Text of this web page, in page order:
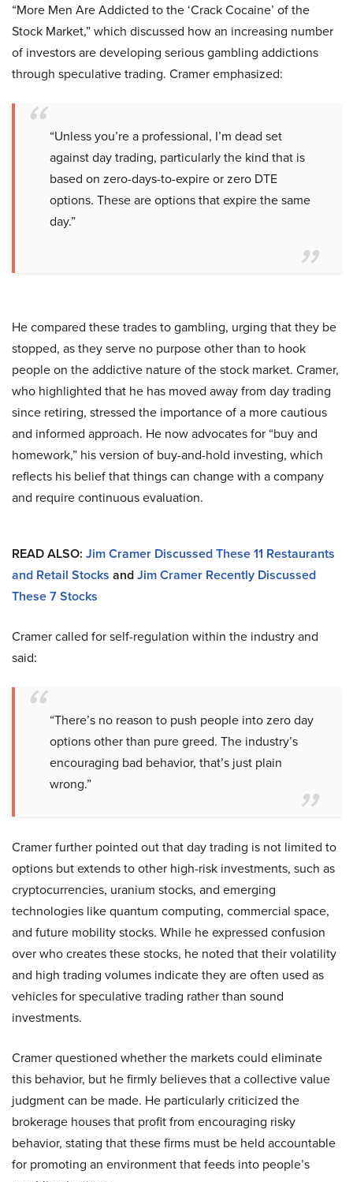
“More Men Are Addicted to the ‘Crack Cocaine’ of the
Stock Market,” which discussed how an increasing number
of investors are developing serious gambling addictions
through speculative trading. Cramer emphasized:
“Unless you’re a professional, I’m dead set
against day trading, particularly the kind that is
based on zero-days-to-expire or zero DTE
options. These are options that expire the same
day.”
He compared these trades to gambling, urging that they be
stopped, as they serve no purpose other than to hook
people on the addictive nature of the stock market. Cramer,
who highlighted that he has moved away from day trading
since retiring, stressed the importance of a more cautious
and informed approach. He now advocates for “buy and
homework,” his version of buy-and-hold investing, which
reflects his belief that things can change with a company
and require continuous evaluation.
READ ALSO: Jim Cramer Discussed These 11 Restaurants
and Retail Stocks andJim Cramer Recently Discussed
These 7 Stocks
Cramer called for self-regulation within the industry and
said:
“There’s no reason to push people into zero day
options other than pure greed. The industry’s
encouraging bad behavior, that’s just plain
wrong.”
Cramer further pointed out that day trading is not limited to
options but extends to other high-risk investments, such as
cryptocurrencies, uranium stocks, and emerging
technologies like quantum computing, commercial space,
and future mobility stocks. While he expressed confusion
over who creates these stocks, he noted that their volatility
and high trading volumes indicate they are often used as
vehicles for speculative trading rather than sound
investments.
Cramer questioned whether the markets could eliminate
this behavior, but he firmly believes that a collective value
judgment can be made. He particularly criticized the
brokerage houses that profit from encouraging risky
behavior, stating that these firms must be held accountable
for promoting an environment that feeds into people’s